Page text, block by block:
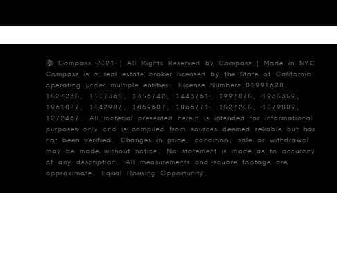
© Compass 2021 ¦ All Rights Reserved by Compass ¦ Made in NYC
Compass is a real estate broker licensed by the State of California
operating under multiple entities. License Numbers 01991628,
1527235, 1527365, 1356742, 1443761, 1997075, 1935359,
1961027, 1842987, 1869607, 1866771, 1527205, 1079009,
1272467. All material presented herein is intended for informational
purposes only and is compiled from sources deemed reliable but has
not been verified. Changes in price, condition, sale or withdrawal
may be made without notice. No statement is made as to accuracy
of any description. All measurements and square footage are
approximate. Equal Housing Opportunity.